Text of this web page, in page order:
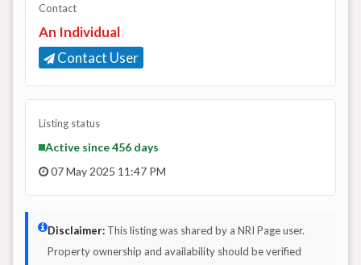
Contact
An Individual
Contact User
Listing status
Active since 456 days
07 May 2025 11:47 PM
Disclaimer: This listing was shared by a NRI Page user.
Property ownership and availability should be verified